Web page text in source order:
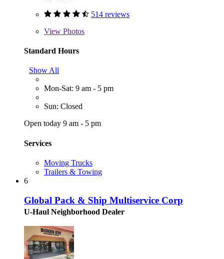
514 reviews
View Photos
Standard Hours
Show All
Mon-Sat: 9 am - 5 pm
Sun: Closed
Open today 9 am - 5 pm
Services
Moving Trucks
Trailers & Towing
6
Global Pack & Ship Multiservice Corp
U-Haul Neighborhood Dealer